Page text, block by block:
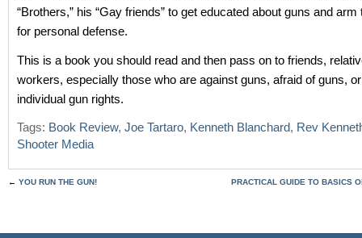
“Brothers,” his “Gay friends” to get educated about guns and
for personal defense.
This is a book you should read and then pass on to friends,
workers, especially those who are against guns, afraid of guns,
individual gun rights.
Tags: Book Review, Joe Tartaro, Kenneth Blanchard, Rev
Shooter Media
← YOU RUN THE GUN! PRACTICAL GUIDE TO BASICS